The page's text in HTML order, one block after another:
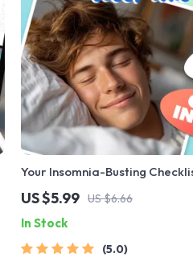
Your Insomnia-Busting
Like a Pro | Digital Download
How to Avoid Insomnia, Sleep
Better Rest
US $5.99 US $6.66
In Stock
5.0